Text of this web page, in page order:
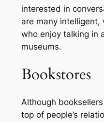
interested in
are many
who enjoy talking in
museums.
Bookstores
Although
top of people’s